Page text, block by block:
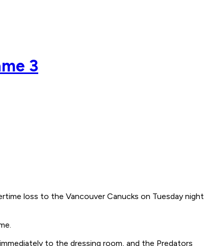
3
loss to the Vancouver Canucks on Tuesday night
to the dressing room, and the Predators